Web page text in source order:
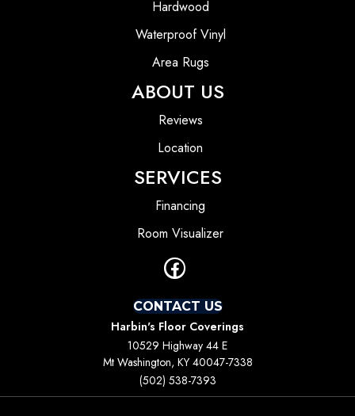
Hardwood
Waterproof Vinyl
Area Rugs
ABOUT US
Reviews
Location
SERVICES
Financing
Room Visualizer
CONTACT US
Harbin's Floor Coverings
10529 Highway 44 E
Mt Washington, KY 40047-7338
(502) 538-7393